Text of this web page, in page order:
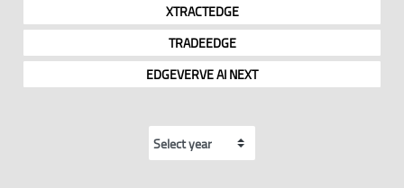
XTRACTEDGE
TRADEEDGE
EDGEVERVE AI NEXT